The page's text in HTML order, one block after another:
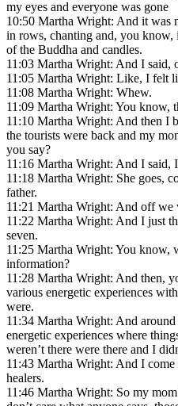
my eyes and everyone was gone
10:50 Martha Wright: And it was
in rows, chanting and, you
of the Buddha and candles.
11:03 Martha Wright: And I said,
11:05 Martha Wright: Like, I felt
11:08 Martha Wright: Whew.
11:09 Martha Wright: You know,
11:10 Martha Wright: And then I
the tourists were back and my
you say?
11:16 Martha Wright: And I said,
11:18 Martha Wright: She goes,
father.
11:21 Martha Wright: And off we
11:22 Martha Wright: And I just
seven.
11:25 Martha Wright: You know,
information?
11:28 Martha Wright: And then,
various energetic experiences
were.
11:34 Martha Wright: And
energetic experiences where
weren’t there were there and I
11:43 Martha Wright: And I
healers.
11:46 Martha Wright: So my